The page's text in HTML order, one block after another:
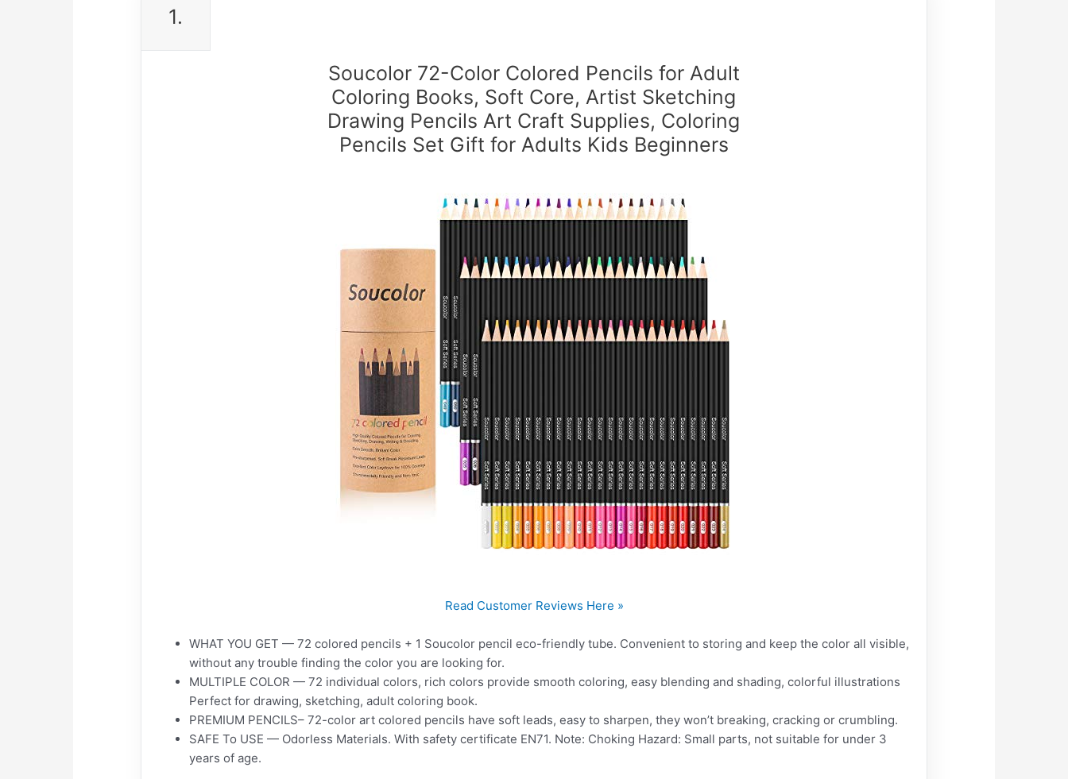
1.
Soucolor 72-Color Colored Pencils for Adult
Coloring Books, Soft Core, Artist Sketching
Drawing Pencils Art Craft Supplies, Coloring
Pencils Set Gift for Adults Kids Beginners
Read Customer Reviews Here »
WHAT YOU GET — 72 colored pencils + 1 Soucolor pencil eco-friendly tube. Convenient to storing and keep the color all visible,
without any trouble finding the color you are looking for.
MULTIPLE COLOR — 72 individual colors, rich colors provide smooth coloring, easy blending and shading, colorful illustrations
Perfect for drawing, sketching, adult coloring book.
PREMIUM PENCILS– 72-color art colored pencils have soft leads, easy to sharpen, they won’t breaking, cracking or crumbling.
SAFE To USE — Odorless Materials. With safety certificate EN71. Note: Choking Hazard: Small parts, not suitable for under 3
years of age.